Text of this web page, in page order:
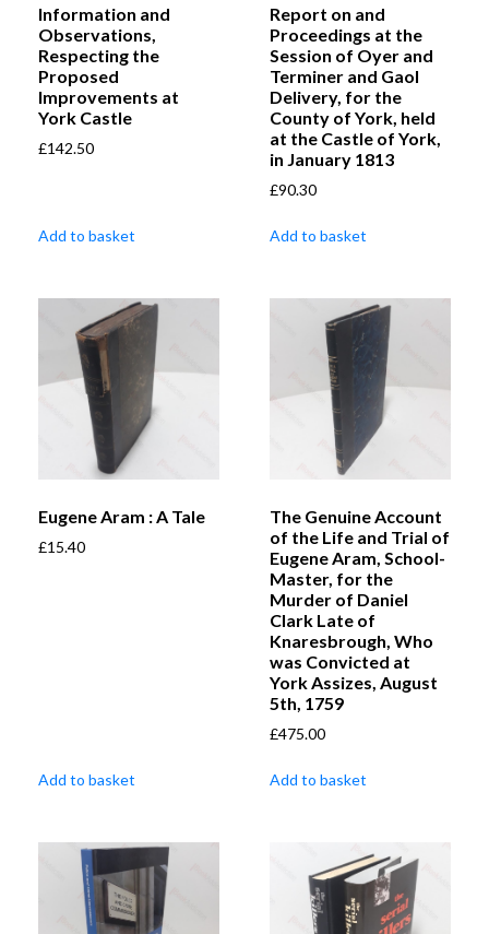
Information and
Observations,
Respecting the
Proposed
Improvements at
York Castle
£142.50
Add to basket
Report on and
Proceedings at the
Session of Oyer and
Terminer and Gaol
Delivery, for the
County of York, held
at the Castle of York,
in January 1813
£90.30
Add to basket
Eugene Aram : A Tale
£15.40
Add to basket
The Genuine Account
of the Life and Trial of
Eugene Aram, School-
Master, for the
Murder of Daniel
Clark Late of
Knaresbrough, Who
was Convicted at
York Assizes, August
5th, 1759
£475.00
Add to basket